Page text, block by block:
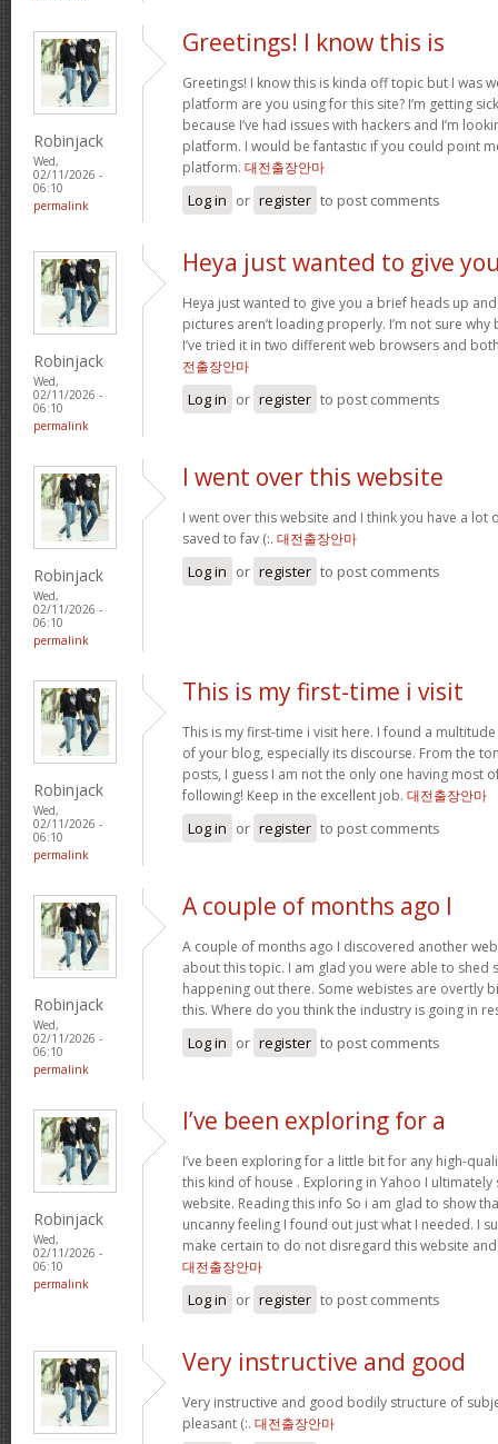
Robinjack
Wed,
02/11/2026 -
06:10
permalink
Greetings! I know this is
Greetings! I know this is kinda off topic but I was
platform are you using for this site? I’m getting
because I’ve had issues with hackers and I’m
platform. I would be fantastic if you could point
platform. 대전출장안마
Log in or register to post comments
Robinjack
Wed,
02/11/2026 -
06:10
permalink
Heya just wanted to give
Heya just wanted to give you a brief heads up
pictures aren’t loading properly. I’m not sure why
I’ve tried it in two different web browsers and
전출장안마
Log in or register to post comments
Robinjack
Wed,
02/11/2026 -
06:10
permalink
I went over this website
I went over this website and I think you have a lot
saved to fav (:. 대전출장안마
Log in or register to post comments
Robinjack
Wed,
02/11/2026 -
06:10
permalink
This is my first-time i visit
This is my first-time i visit here. I found a
of your blog, especially its discourse. From the
posts, I guess I am not the only one having most
following! Keep in the excellent job. 대전출장안마
Log in or register to post comments
Robinjack
Wed,
02/11/2026 -
06:10
permalink
A couple of months ago I
A couple of months ago I discovered another
about this topic. I am glad you were able to shed
happening out there. Some webistes are overtly
this. Where do you think the industry is going in
Log in or register to post comments
Robinjack
Wed,
02/11/2026 -
06:10
permalink
I’ve been exploring for a
I’ve been exploring for a little bit for any high-
this kind of house . Exploring in Yahoo I
website. Reading this info So i am glad to show
uncanny feeling I found out just what I needed. I
make certain to do not disregard this website
대전출장안마
Log in or register to post comments
Very instructive and good
Very instructive and good bodily structure of
pleasant (:. 대전출장안마